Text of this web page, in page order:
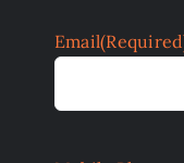
Email